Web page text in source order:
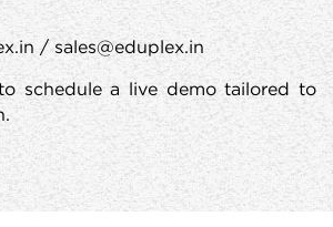
/ sales@eduplex.in
schedule a live demo tailored to